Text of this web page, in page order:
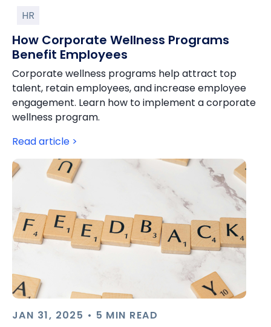
HR
How Corporate Wellness Programs
Benefit Employees
Corporate wellness programs help attract top
talent, retain employees, and increase employee
engagement. Learn how to implement a corporate
wellness program.
Read article >
JAN 31, 2025 • 5 MIN READ